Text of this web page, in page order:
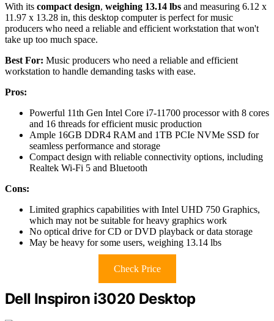
With its compact design, weighing 13.14 lbs and measuring 6.12 x
11.97 x 13.28 in, this desktop computer is perfect for music
producers who need a reliable and efficient workstation that won't
take up too much space.
Best For: Music producers who need a reliable and efficient
workstation to handle demanding tasks with ease.
Pros:
Powerful 11th Gen Intel Core i7-11700 processor with 8 cores
and 16 threads for efficient music production
Ample 16GB DDR4 RAM and 1TB PCIe NVMe SSD for
seamless performance and storage
Compact design with reliable connectivity options, including
Realtek Wi-Fi 5 and Bluetooth
Cons:
Limited graphics capabilities with Intel UHD 750 Graphics,
which may not be suitable for heavy graphics work
No optical drive for CD or DVD playback or data storage
May be heavy for some users, weighing 13.14 lbs
Check Price
Dell Inspiron i3020 Desktop